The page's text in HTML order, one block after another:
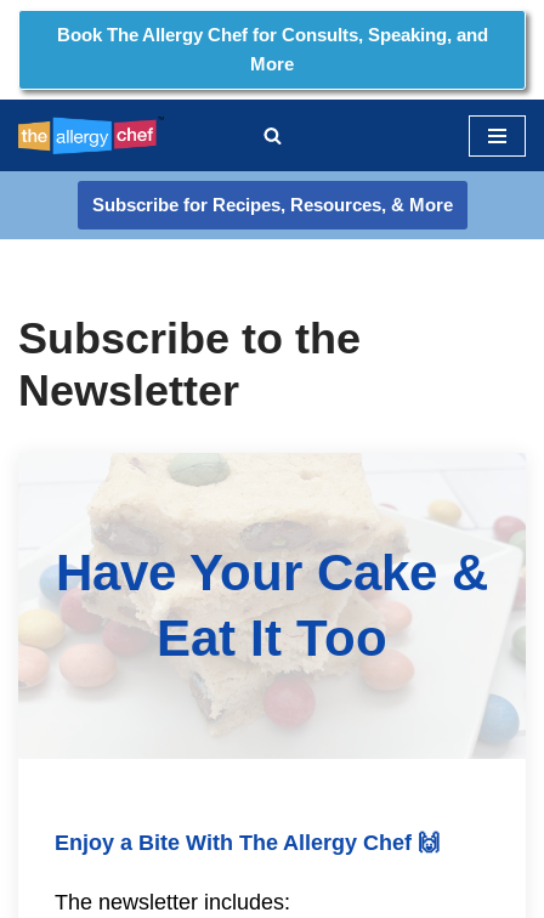
to
content
Book The Allergy Chef for Consults, Speaking, and
More
Subscribe for Recipes, Resources, & More
Subscribe to the
Newsletter
Have Your Cake &
Eat It Too
Enjoy a Bite With The Allergy Chef 🙌
The newsletter includes: